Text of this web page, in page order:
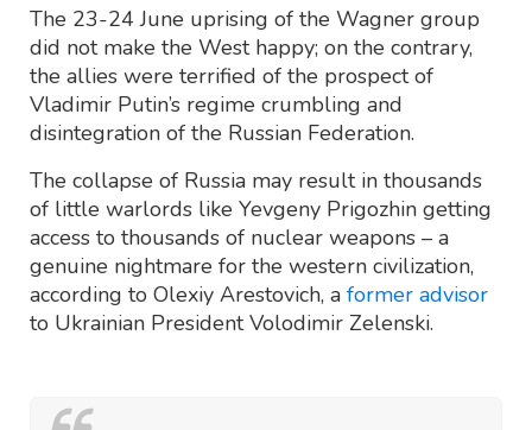
The 23-24 June uprising of the Wagner group
did not make the West happy; on the contrary,
the allies were terrified of the prospect of
Vladimir Putin’s regime crumbling and
disintegration of the Russian Federation.
The collapse of Russia may result in thousands
of little warlords like Yevgeny Prigozhin getting
access to thousands of nuclear weapons – a
genuine nightmare for the western civilization,
according to Olexiy Arestovich, a former advisor
to Ukrainian President Volodimir Zelenski.